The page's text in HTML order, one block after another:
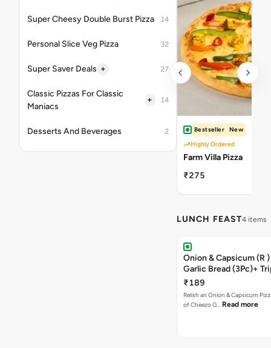
Super Cheesy Double Burst Pizza 14
Personal Slice Veg Pizza 32
Super Saver Deals + 27
Classic Pizzas For Classic
Maniacs
+ 14
Desserts And Beverages 2 Bestseller
New
Highly Ordered
Farm Villa Pizza
₹275
LUNCH FEAST4 items
Onion & Capsicum (R
Garlic Bread (3Pc)+
Chocolate Brownie +
₹189
Relish an Onion & Capsicum
of Cheezo G… Read more